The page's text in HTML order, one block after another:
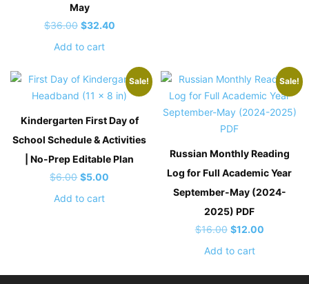
May
$36.00 Original
price
$36.00.
$32.40Current
$32.40.
Add to cart
Sale!
Kindergarten First Day of
School Schedule & Activities
| No-Prep Editable Plan
$6.00 Original
price
$5.00
Add to cart
Sale!
Russian Monthly Reading
Log for Full Academic Year
September-May (2024-
2025) PDF
$16.00 Original
$16.00.
$12.00Current
$12.00.
Add to cart